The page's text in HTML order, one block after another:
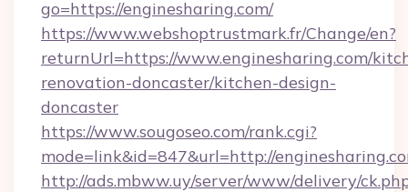
go=https://enginesharing.com/
https://www.webshoptrustmark.fr/Change/en?
returnUrl=https://www.enginesharing.com/
renovation-doncaster/kitchen-design-
doncaster
https://www.sougoseo.com/rank.cgi?
mode=link&id=847&url=http://
http://ads.mbww.uy/server/www/delivery/